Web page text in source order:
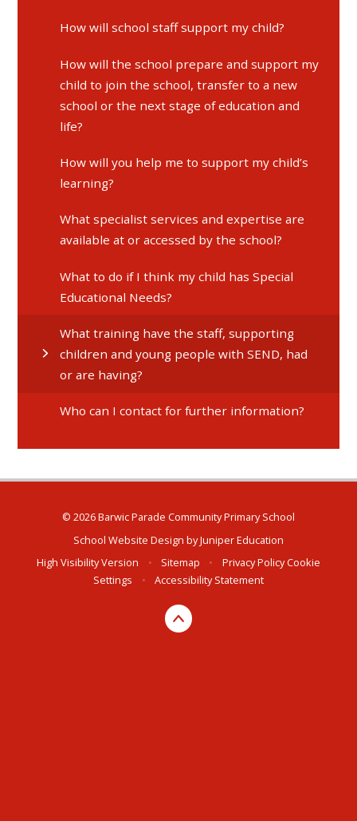
How will school staff support my child?
How will the school prepare and support my
child to join the school, transfer to a new
school or the next stage of education and
life?
How will you help me to support my child’s
learning?
What specialist services and expertise are
available at or accessed by the school?
What to do if I think my child has Special
Educational Needs?
What training have the staff, supporting
children and young people with SEND, had
or are having?
Who can I contact for further information?
© 2026 Barwic Parade Community Primary School
School Website Design byJuniper Education
High Visibility Version
• Sitemap • Privacy PolicyCookie
Settings
• Accessibility Statement